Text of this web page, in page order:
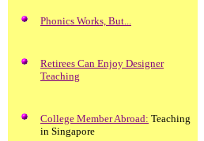
Phonics Works, But...
Retirees Can Enjoy Designer
Teaching
College Member Abroad: Teaching
in Singapore